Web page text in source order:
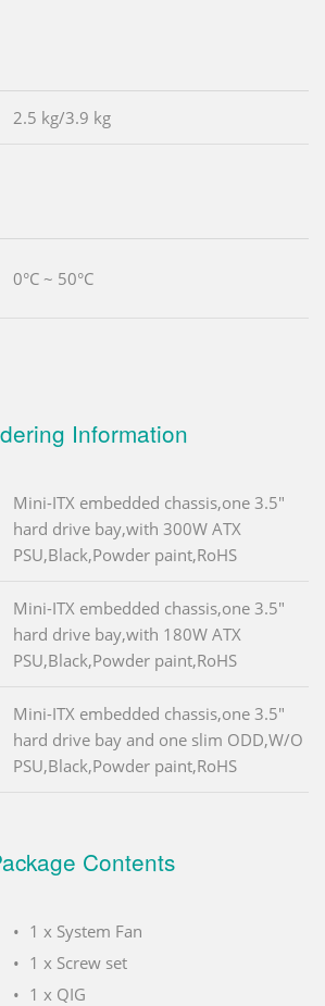
2.5 kg/3.9 kg
0°C ~ 50°C
Information
Mini-ITX embedded chassis,one 3.5"
hard drive bay,with 300W ATX
PSU,Black,Powder paint,RoHS
Mini-ITX embedded chassis,one 3.5"
hard drive bay,with 180W ATX
PSU,Black,Powder paint,RoHS
Mini-ITX embedded chassis,one 3.5"
hard drive bay and one slim ODD,W/O
PSU,Black,Powder paint,RoHS
Contents
1 x System Fan
1 x Screw set
1 x QIG